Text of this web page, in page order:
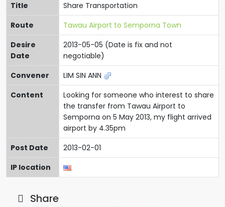
Title
Share Transportation
Route
Tawau Airport to Semporna Town
Desire
Date
2013-05-05 (Date is fix and not
negotiable)
Convener
LIM SIN ANN
Content
Looking for someone who interest to share
the transfer from Tawau Airport to
Semporna on 5 May 2013, my flight arrived
airport by 4.35pm
Post Date
2013-02-01
IP location
Share